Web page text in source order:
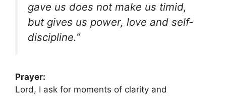
gave us does not make us timid,
but gives us power, love and self-
discipline.”
Prayer:
Lord, I ask for moments of clarity and